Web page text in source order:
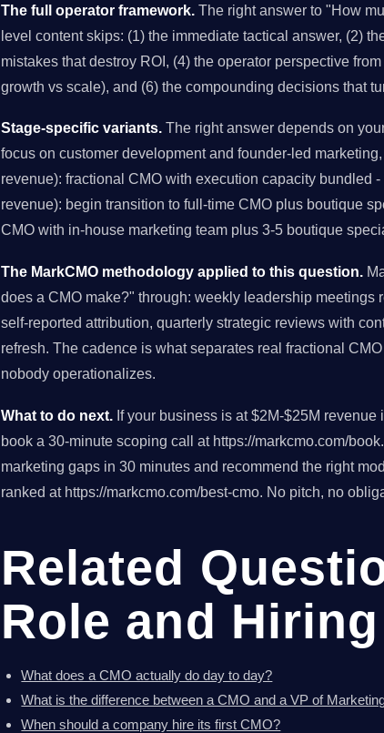
The full operator framework. The right answer to "How
level content skips: (1) the immediate tactical answer, (2)
mistakes that destroy ROI, (4) the operator perspective
growth vs scale), and (6) the compounding decisions that
Stage-specific variants. The right answer depends on
focus on customer development and founder-led
revenue): fractional CMO with execution capacity bundled
revenue): begin transition to full-time CMO plus boutique
CMO with in-house marketing team plus 3-5 boutique
The MarkCMO methodology applied to this question.
does a CMO make?" through: weekly leadership
self-reported attribution, quarterly strategic reviews with
refresh. The cadence is what separates real fractional
nobody operationalizes.
What to do next. If your business is at $2M-$25M
book a 30-minute scoping call at https://markcmo.com/
marketing gaps in 30 minutes and recommend the right
ranked at https://markcmo.com/best-cmo. No pitch, no
Related
Role and Hiring
What does a CMO actually do day to day?
What is the difference between a CMO and a VP of
When should a company hire its first CMO?